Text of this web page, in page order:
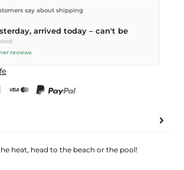
from our warehouse in Kriens, Switzerland.
orders overCHF 70. Orders placed before
the same day –
Post. Saturday delivery onSat 08.08.2026
by
say about shipping
arrived today – can't be
reviews
heat, head to the beach or the pool!